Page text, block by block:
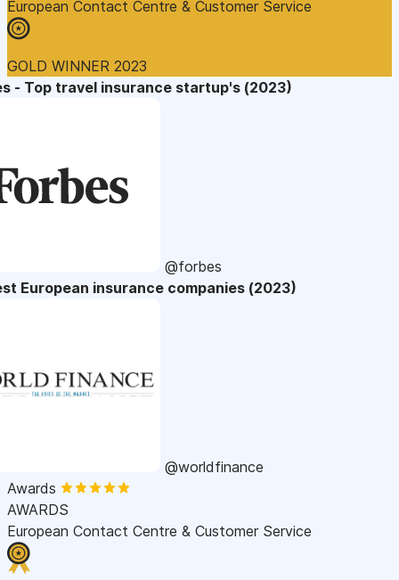
European Contact Centre & Customer Service
GOLD WINNER 2023
- Top travel insurance startup's (2023)
@forbes
European insurance companies (2023)
@worldfinance
Awards
AWARDS
European Contact Centre & Customer Service